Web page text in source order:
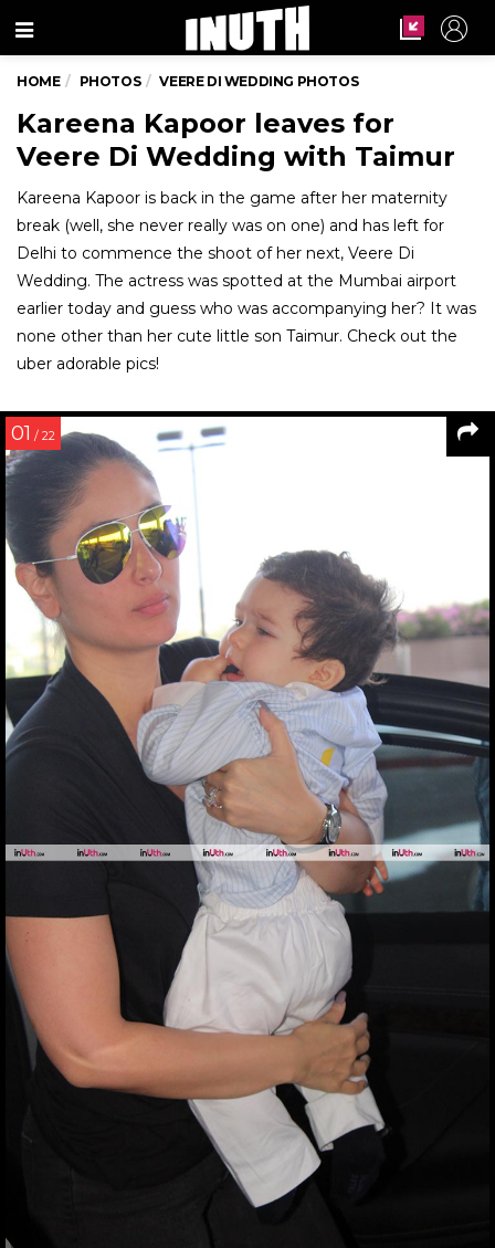
Menu
HOME PHOTOS VEERE DI WEDDING PHOTOS
Kareena Kapoor leaves for
Veere Di Wedding with Taimur
Kareena Kapoor is back in the game after her maternity
break (well, she never really was on one) and has left for
Delhi to commence the shoot of her next, Veere Di
Wedding. The actress was spotted at the Mumbai airport
earlier today and guess who was accompanying her? It was
none other than her cute little son Taimur. Check out the
uber adorable pics!
01 / 22